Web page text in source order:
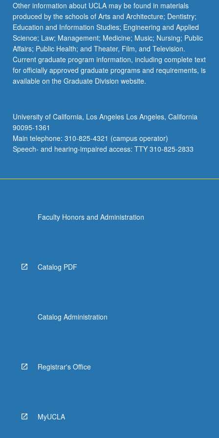
Read
More
button
below.
Other information about UCLA may be found in materials
produced by the schools of Arts and Architecture; Dentistry;
Education and Information Studies; Engineering and Applied
Science; Law; Management; Medicine; Music; Nursing; Public
Affairs; Public Health; and Theater, Film, and Television.
Current graduate program information, including complete text
for officially approved graduate programs and requirements, is
available on the Graduate Division website.
University of California, Los Angeles Los Angeles, California
90095-1361
Main telephone: 310-825-4321 (campus operator)
Speech- and hearing-impaired access: TTY 310-825-2833
Faculty Honors and Administration
Catalog PDF
Catalog Administration
Registrar's Office
MyUCLA